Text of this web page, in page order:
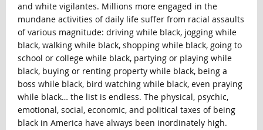
and white vigilantes. Millions more engaged in the
mundane activities of daily life suffer from racial assaults
of various magnitude: driving while black, jogging while
black, walking while black, shopping while black, going to
school or college while black, partying or playing while
black, buying or renting property while black, being a
boss while black, bird watching while black, even praying
while black… the list is endless. The physical, psychic,
emotional, social, economic, and political taxes of being
black in America have always been inordinately high.